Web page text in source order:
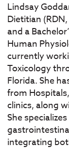
Lindsay
Dietitian
and a
Human
currently
Toxicology
Florida. She
from
clinics, along
She
integrating